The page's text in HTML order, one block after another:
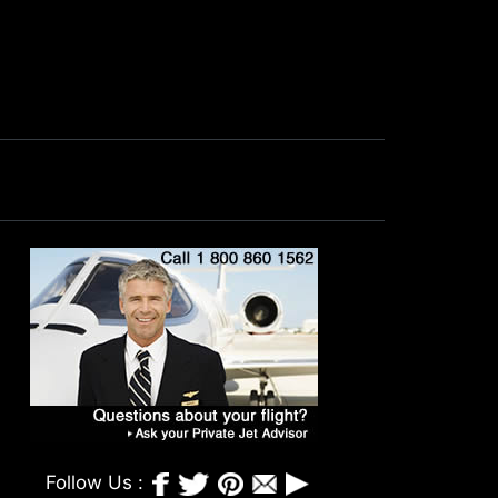
Follow Us :